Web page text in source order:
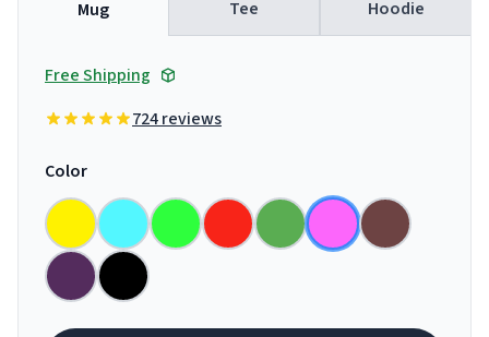
Mug Tee Hoodie
Free Shipping
724 reviews
Color